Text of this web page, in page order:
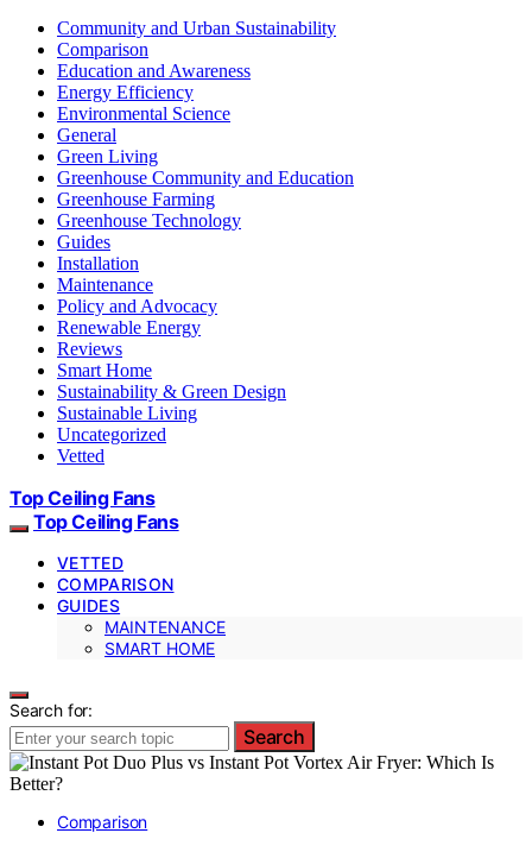
Community and Urban Sustainability
Comparison
Education and Awareness
Energy Efficiency
Environmental Science
General
Green Living
Greenhouse Community and Education
Greenhouse Farming
Greenhouse Technology
Guides
Installation
Maintenance
Policy and Advocacy
Renewable Energy
Reviews
Smart Home
Sustainability & Green Design
Sustainable Living
Uncategorized
Vetted
Top Ceiling Fans
Top Ceiling Fans
VETTED
COMPARISON
GUIDES
MAINTENANCE
SMART HOME
Search for:
Search
Comparison